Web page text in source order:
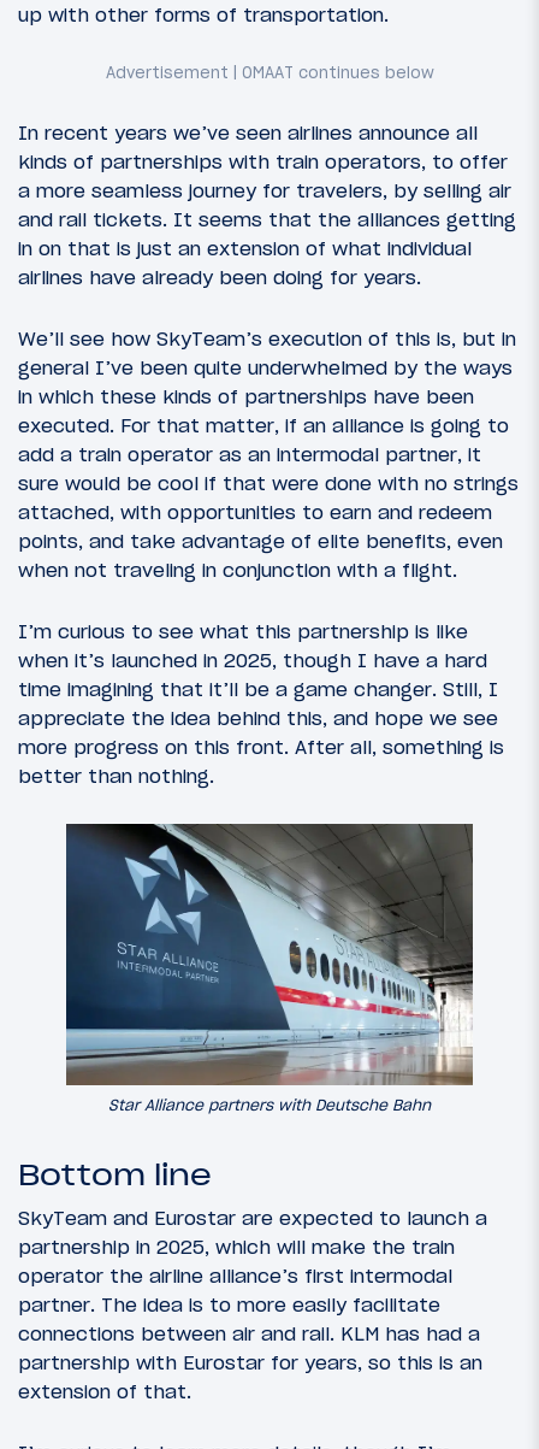
up with other forms of transportation.
In recent years we’ve seen airlines announce all
kinds of partnerships with train operators, to offer
a more seamless journey for travelers, by selling air
and rail tickets. It seems that the alliances getting
in on that is just an extension of what individual
airlines have already been doing for years.
We’ll see how SkyTeam’s execution of this is, but in
general I’ve been quite underwhelmed by the ways
in which these kinds of partnerships have been
executed. For that matter, if an alliance is going to
add a train operator as an intermodal partner, it
sure would be cool if that were done with no strings
attached, with opportunities to earn and redeem
points, and take advantage of elite benefits, even
when not traveling in conjunction with a flight.
I’m curious to see what this partnership is like
when it’s launched in 2025, though I have a hard
time imagining that it’ll be a game changer. Still, I
appreciate the idea behind this, and hope we see
more progress on this front. After all, something is
better than nothing.
Star Alliance partners with Deutsche Bahn
Bottom line
SkyTeam and Eurostar are expected to launch a
partnership in 2025, which will make the train
operator the airline alliance’s first intermodal
partner. The idea is to more easily facilitate
connections between air and rail. KLM has had a
partnership with Eurostar for years, so this is an
extension of that.